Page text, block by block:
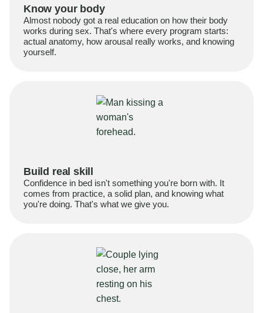
Know your body
Almost nobody got a real education on how their body
works during sex. That's where every program starts:
actual anatomy, how arousal really works, and knowing
yourself.
Build real skill
Confidence in bed isn't something you're born with. It
comes from practice, a solid plan, and knowing what
you're doing. That's what we give you.